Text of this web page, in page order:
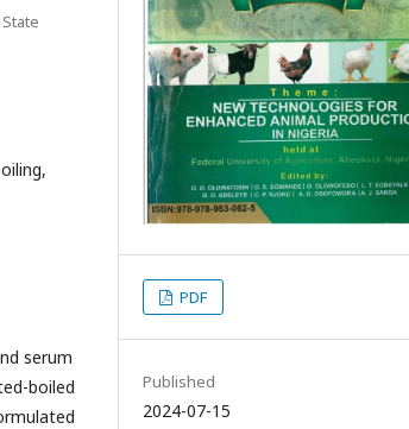
serum
boiled
PDF
Published
2024-07-15